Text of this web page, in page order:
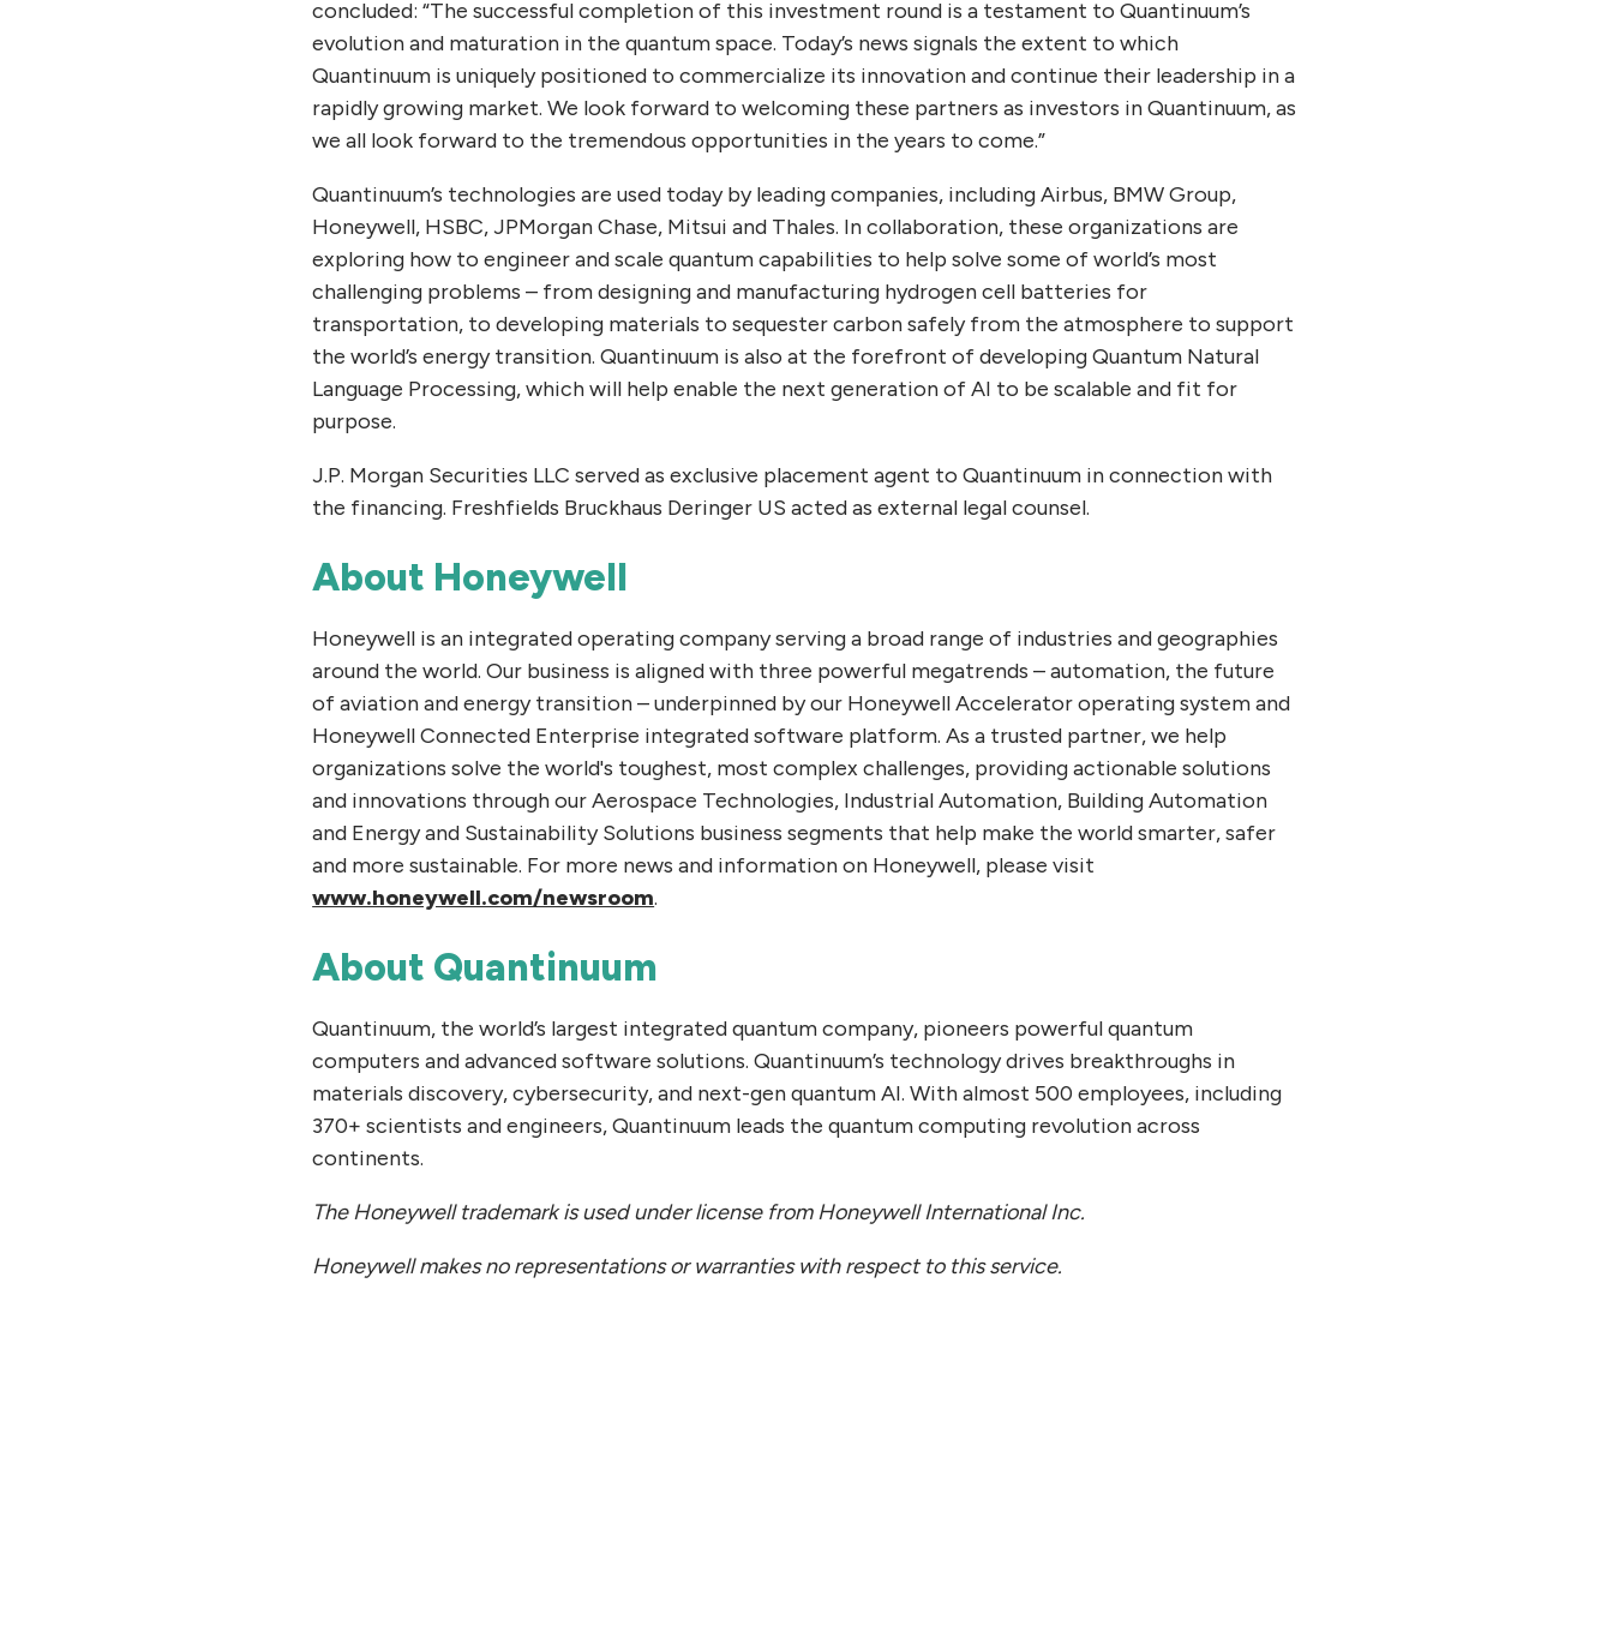
concluded: “The successful completion of this investment round is a testament to Quantinuum’s
evolution and maturation in the quantum space. Today’s news signals the extent to which
Quantinuum is uniquely positioned to commercialize its innovation and continue their leadership in a
rapidly growing market. We look forward to welcoming these partners as investors in Quantinuum, as
we all look forward to the tremendous opportunities in the years to come.”
Quantinuum’s technologies are used today by leading companies, including Airbus, BMW Group,
Honeywell, HSBC, JPMorgan Chase, Mitsui and Thales. In collaboration, these organizations are
exploring how to engineer and scale quantum capabilities to help solve some of world’s most
challenging problems – from designing and manufacturing hydrogen cell batteries for
transportation, to developing materials to sequester carbon safely from the atmosphere to support
the world’s energy transition. Quantinuum is also at the forefront of developing Quantum Natural
Language Processing, which will help enable the next generation of AI to be scalable and fit for
purpose.
J.P. Morgan Securities LLC served as exclusive placement agent to Quantinuum in connection with
the financing. Freshfields Bruckhaus Deringer US acted as external legal counsel.
About Honeywell
Honeywell is an integrated operating company serving a broad range of industries and geographies
around the world. Our business is aligned with three powerful megatrends – automation, the future
of aviation and energy transition – underpinned by our Honeywell Accelerator operating system and
Honeywell Connected Enterprise integrated software platform. As a trusted partner, we help
organizations solve the world's toughest, most complex challenges, providing actionable solutions
and innovations through our Aerospace Technologies, Industrial Automation, Building Automation
and Energy and Sustainability Solutions business segments that help make the world smarter, safer
and more sustainable. For more news and information on Honeywell, please visit
www.honeywell.com/newsroom.
About Quantinuum
Quantinuum, the world’s largest integrated quantum company, pioneers powerful quantum
computers and advanced software solutions. Quantinuum’s technology drives breakthroughs in
materials discovery, cybersecurity, and next-gen quantum AI. With almost 500 employees, including
370+ scientists and engineers, Quantinuum leads the quantum computing revolution across
continents.
The Honeywell trademark is used under license from Honeywell International Inc.
Honeywell makes no representations or warranties with respect to this service.